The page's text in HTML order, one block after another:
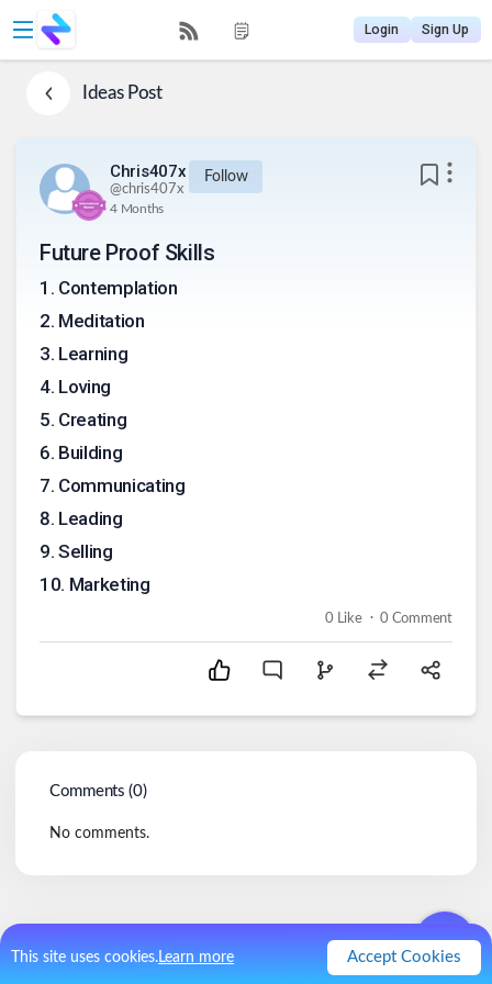
This site uses cookies.Learn more Accept Cookies
Login Sign Up
IdeasPost
Chris407x
@chris407x
Follow
4 Months
Future Proof Skills
1 . Contemplation
2. Meditation
3. Learning
4. Loving
5. Creating
6. Building
7. Communicating
8. Leading
9. Selling
10. Marketing
0 Like . 0 Comment
Comments (0)
No comments.